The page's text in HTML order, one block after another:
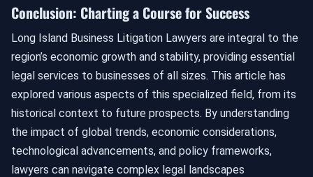
Conclusion: Charting a Course for Success
Long Island Business Litigation Lawyers are integral to the
region’s economic growth and stability, providing essential
legal services to businesses of all sizes. This article has
explored various aspects of this specialized field, from its
historical context to future prospects. By understanding
the impact of global trends, economic considerations,
technological advancements, and policy frameworks,
lawyers can navigate complex legal landscapes